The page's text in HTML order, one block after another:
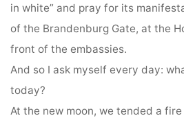
in white” and pray for its
of the Brandenburg Gate, at the
front of the embassies.
And so I ask myself every day:
today?
At the new moon, we tended a